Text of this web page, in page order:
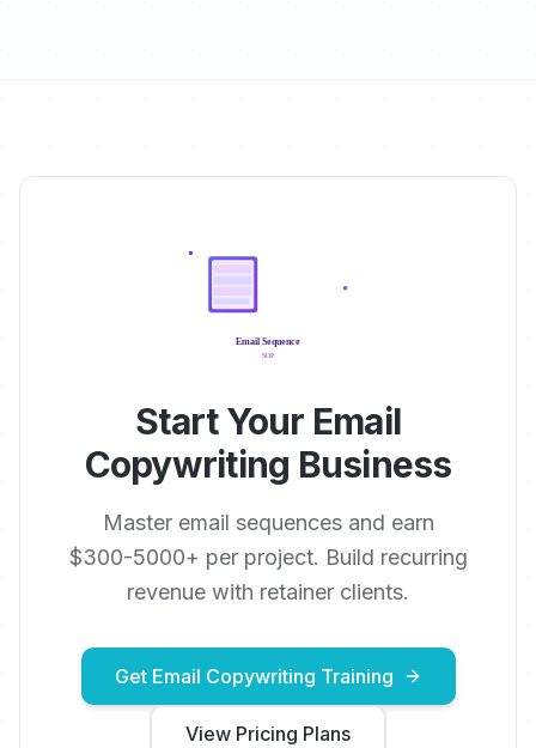
Start Your Email
Copywriting Business
Master email sequences and earn
$300-5000+ per project. Build recurring
revenue with retainer clients.
Get Email Copywriting Training
View Pricing Plans